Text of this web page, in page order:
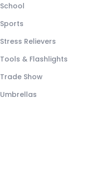
School
Sports
Stress Relievers
Tools & Flashlights
Trade Show
Umbrellas